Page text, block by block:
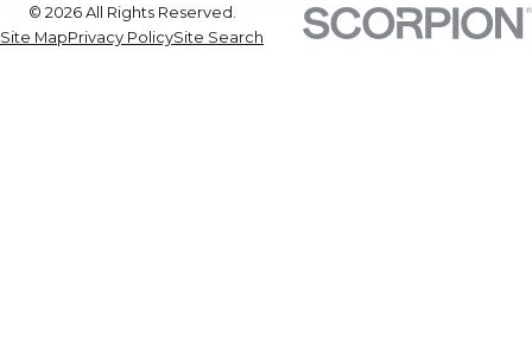
© 2026 All Rights Reserved.
Site MapPrivacy PolicySite Search